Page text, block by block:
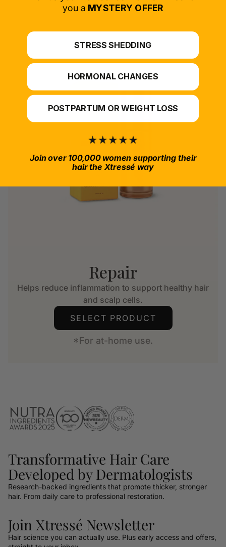
*For at-home use.
Repair
Helps reduce inflammation to support healthy hair
and scalp cells.
SELECT PRODUCT
*For at-home use.
Transformative Hair Care
Developed by Dermatologists
Research-backed ingredients that promote thicker, stronger
hair. From daily care to professional restoration.
Join Xtressé Newsletter
Hair science you can actually use. Plus early access and offers,
you a MYSTERY OFFER
STRESS SHEDDING
HORMONAL CHANGES
POSTPARTUM OR WEIGHT LOSS
Join over 100,000 women supporting their
hair the Xtressé way